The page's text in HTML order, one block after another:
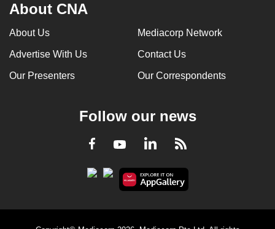
About CNA
About Us Mediacorp Network
Advertise With Us Contact Us
Our Presenters Our Correspondents
Follow our news
Facebook
YoutubeLinkedInRSS